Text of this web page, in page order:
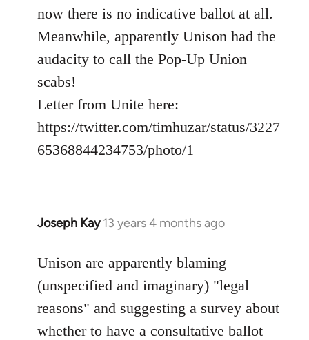
now there is no indicative ballot at all.
Meanwhile, apparently Unison had the
audacity to call the Pop-Up Union
scabs!
Letter from Unite here:
https://twitter.com/timhuzar/status/3227
65368844234753/photo/1
Joseph Kay 13 years 4 months ago
In
to
Welcome
by
libcom.org
Unison are apparently blaming
(unspecified and imaginary) "legal
reasons" and suggesting a survey about
whether to have a consultative ballot